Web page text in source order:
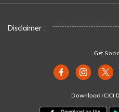
Disclaimer :
Get
Download ICICI